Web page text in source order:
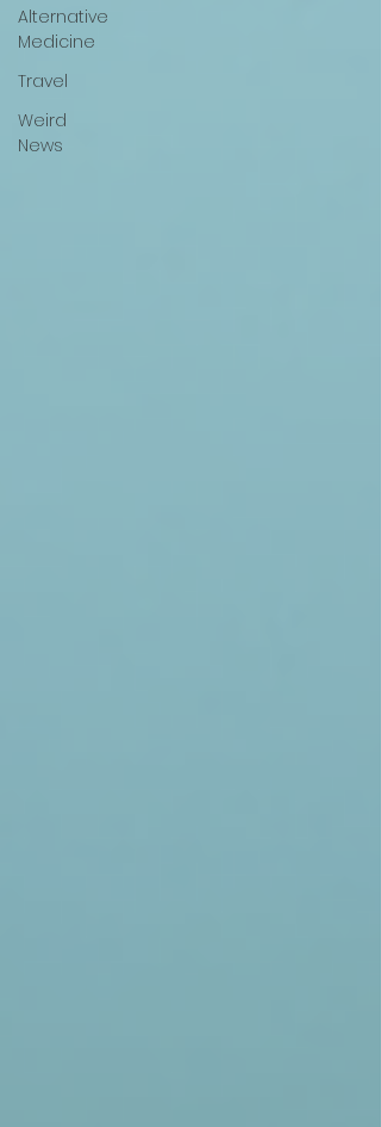
Alternative
Medicine
Travel
Weird
News